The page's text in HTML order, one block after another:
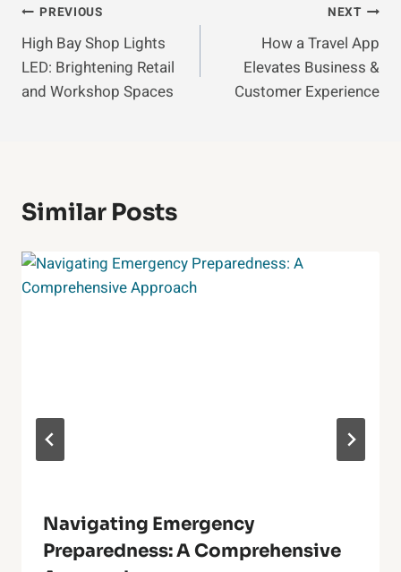
Post
Navigation
PREVIOUS
High Bay Shop Lights
LED: Brightening Retail
and Workshop Spaces
NEXT
How a Travel App
Elevates Business &
Customer Experience
Similar Posts
Navigating Emergency
Preparedness: A Comprehensive